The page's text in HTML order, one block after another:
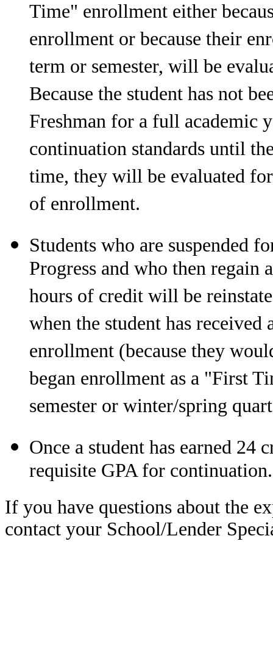
Time" enrollment either
enrollment or because their
term or semester, will be
Because the student has not
Freshman for a full academic
continuation standards until
time, they will be evaluated
of enrollment.
Students who are suspended
Progress and who then regain
hours of credit will be
when the student has
enrollment (because they
began enrollment as a "First
semester or winter/spring
Once a student has earned 24
requisite GPA for continuation.
If you have questions about the
contact your School/Lender